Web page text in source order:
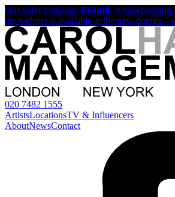
Our sister company Beautii, is experiencing
the website is available at the new domain -
020 7482 1555
ArtistsLocationsTV & Influencers
AboutNewsContact